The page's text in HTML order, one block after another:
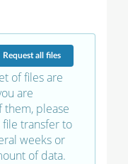
Requestall files
of files are
are
them, please
transfer to
weeks or
of data.